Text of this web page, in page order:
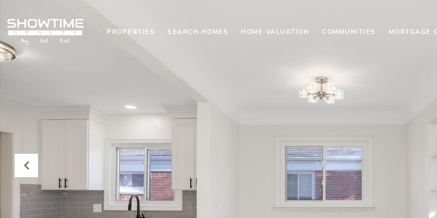
PROPERTIES SEARCH HOMES HOME VALUATION COMMUNITIES MORTGAGE